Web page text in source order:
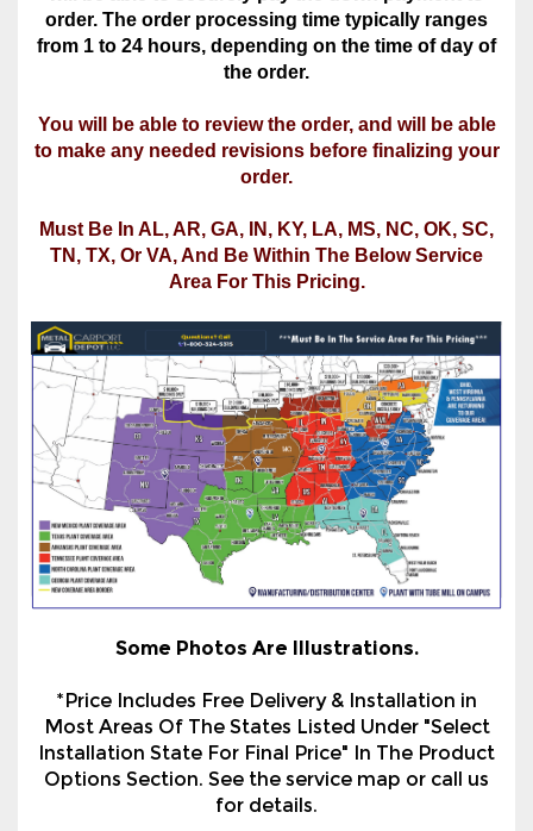
You will be able to review the order, and will be able
to make any needed revisions before finalizing your
order.
Must Be In AL, AR, GA, IN, KY, LA, MS, NC, OK, SC,
TN, TX, Or VA, And Be Within The Below Service
Area For This Pricing.
Some Photos Are Illustrations.
*Price Includes Free Delivery & Installation in
Installation State For Final Price" In The Product
for details.
**Many cities & counties require building
certification. All certification is based on
installation on an existing concrete slab with a